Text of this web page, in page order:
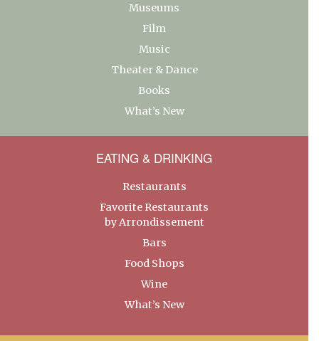
Museums
Film
Music
Theater & Dance
Books
What’s New
EATING & DRINKING
Restaurants
Favorite Restaurants
by Arrondissement
Bars
Food Shops
Wine
What’s New